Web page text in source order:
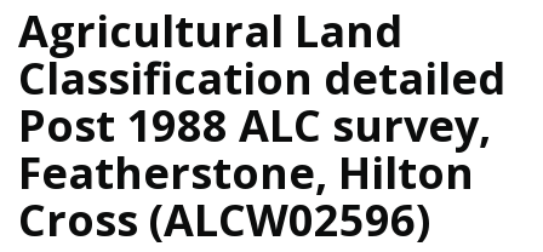
Agricultural Land
Classification detailed
Post 1988 ALC survey,
Featherstone, Hilton
Cross (ALCW02596)